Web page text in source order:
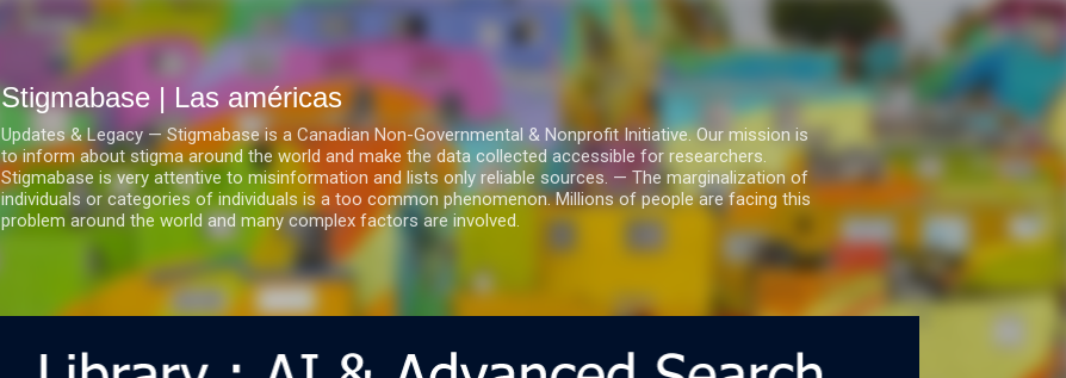
Ir al contenido principal
Stigmabase | Las américas
Updates & Legacy — Stigmabase is a Canadian Non-Governmental & Nonprofit Initiative. Our mission is
to inform about stigma around the world and make the data collected accessible for researchers.
Stigmabase is very attentive to misinformation and lists only reliable sources. — The marginalization of
individuals or categories of individuals is a too common phenomenon. Millions of people are facing this
problem around the world and many complex factors are involved.